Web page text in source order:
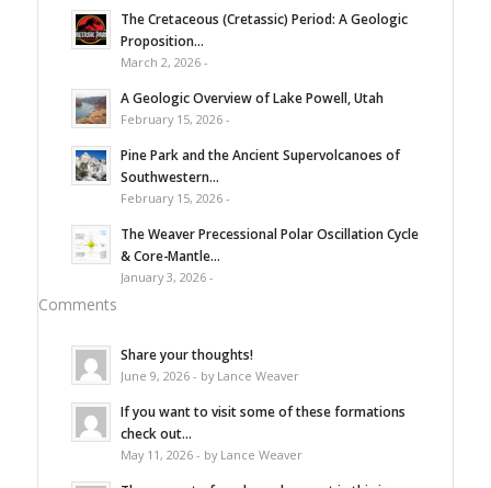
The Cretaceous (Cretassic) Period: A Geologic
Proposition...
March 2, 2026 -
A Geologic Overview of Lake Powell, Utah
February 15, 2026 -
Pine Park and the Ancient Supervolcanoes of
Southwestern...
February 15, 2026 -
The Weaver Precessional Polar Oscillation Cycle
& Core-Mantle...
January 3, 2026 -
Comments
Share your thoughts!
June 9, 2026 - by Lance Weaver
If you want to visit some of these formations
check out...
May 11, 2026 - by Lance Weaver